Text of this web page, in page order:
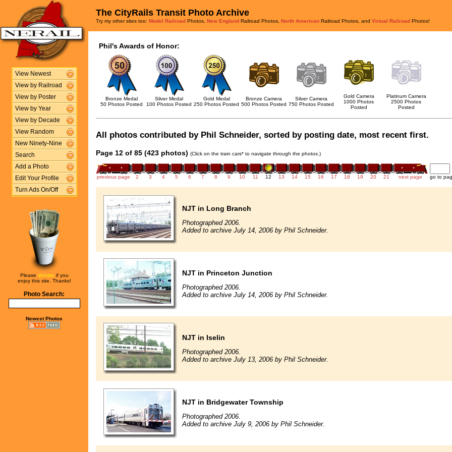
View Newest
View by Railroad
View by Poster
View by Year
View by Decade
View Random
New Ninety-Nine
Search
Add a Photo
Edit Your Profile
Turn Ads On/Off
Please donate if you
enjoy this site. Thanks!
Photo Search:
Newest Photos
The CityRails Transit Photo Archive
Try my other sites too: Model Railroad Photos, New England Railroad Photos, North American Railroad Photos, and Virtual Railroad Photos!
Phil's Awards of Honor:
Bronze Medal
50 Photos Posted
Silver Medal
100 Photos Posted
Gold Medal
250 Photos Posted
Bronze Camera
500 Photos Posted
Silver Camera
750 Photos Posted
Gold Camera
1000 Photos
Posted
Platinum Camera
2500 Photos
Posted
All photos contributed by Phil Schneider, sorted by posting date, most recent first.
Page 12 of 85 (423 photos) (Click on the train cars* to navigate through the photos.)
previous page 2 3 4 5 6 7 8 9 10 11 12 13 14 15 16 17 18 19 20 21 next page go to
NJT in Long Branch
Photographed 2006.
Added to archive July 14, 2006 by Phil Schneider.
NJT in Princeton Junction
Photographed 2006.
Added to archive July 14, 2006 by Phil Schneider.
NJT in Iselin
Photographed 2006.
Added to archive July 13, 2006 by Phil Schneider.
NJT in Bridgewater Township
Photographed 2006.
Added to archive July 9, 2006 by Phil Schneider.